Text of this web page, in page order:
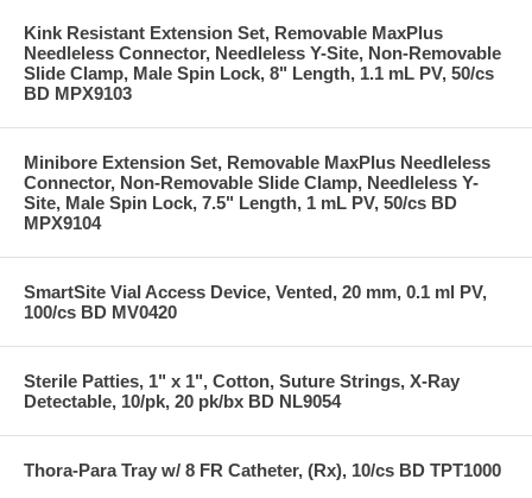
Kink Resistant Extension Set, Removable MaxPlus
Needleless Connector, Needleless Y-Site, Non-Removable
Slide Clamp, Male Spin Lock, 8" Length, 1.1 mL PV, 50/cs
BD MPX9103
Minibore Extension Set, Removable MaxPlus Needleless
Connector, Non-Removable Slide Clamp, Needleless Y-
Site, Male Spin Lock, 7.5" Length, 1 mL PV, 50/cs BD
MPX9104
SmartSite Vial Access Device, Vented, 20 mm, 0.1 ml PV,
100/cs BD MV0420
Sterile Patties, 1" x 1", Cotton, Suture Strings, X-Ray
Detectable, 10/pk, 20 pk/bx BD NL9054
Thora-Para Tray w/ 8 FR Catheter, (Rx), 10/cs BD TPT1000